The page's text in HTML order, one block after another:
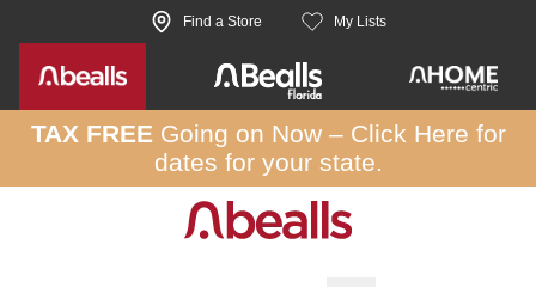
Skip to site content Find a Store My Lists
TAX FREEGoing on Now – Click Here for
dates for your state.